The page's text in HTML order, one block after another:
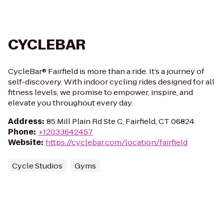
CYCLEBAR
CycleBar® Fairfield is more than a ride. It’s a journey of
self-discovery. With indoor cycling rides designed for all
fitness levels, we promise to empower, inspire, and
elevate you throughout every day.
Address: 85 Mill Plain Rd Ste C, Fairfield, CT 06824
Phone: +12033642457
Website: https://cyclebar.com/location/fairfield
Cycle Studios Gyms